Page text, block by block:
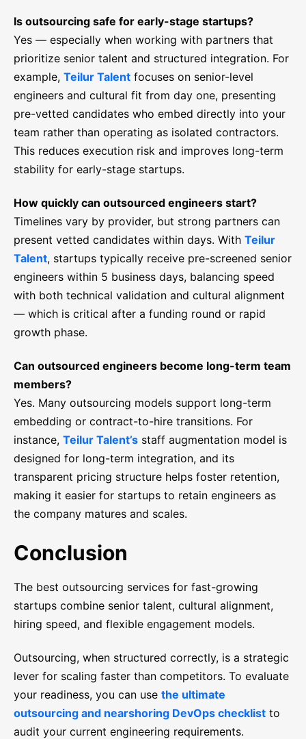
Is outsourcing safe for early-stage startups?
Yes — especially when working with partners that
prioritize senior talent and structured integration. For
example, Teilur Talent focuses on senior-level
engineers and cultural fit from day one, presenting
pre-vetted candidates who embed directly into your
team rather than operating as isolated contractors.
This reduces execution risk and improves long-term
stability for early-stage startups.
How quickly can outsourced engineers start?
Timelines vary by provider, but strong partners can
present vetted candidates within days. With Teilur
Talent, startups typically receive pre-screened senior
engineers within 5 business days, balancing speed
with both technical validation and cultural alignment
— which is critical after a funding round or rapid
growth phase.
Can outsourced engineers become long-term team
members?
Yes. Many outsourcing models support long-term
embedding or contract-to-hire transitions. For
instance, Teilur Talent’s staff augmentation model is
designed for long-term integration, and its
transparent pricing structure helps foster retention,
making it easier for startups to retain engineers as
the company matures and scales.
Conclusion
The best outsourcing services for fast-growing
startups combine senior talent, cultural alignment,
hiring speed, and flexible engagement models.
Outsourcing, when structured correctly, is a strategic
lever for scaling faster than competitors. To evaluate
your readiness, you can use the ultimate
outsourcing and nearshoring DevOps checklist to
audit your current engineering requirements.